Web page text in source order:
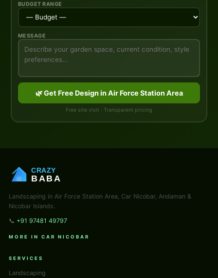
BUDGET RANGE
MESSAGE
🌿 Get Free Design in Air Force Station Area
Free site visit · Transparent pricing
CRAZY
BABA
Landscaping in Air Force Station Area, Car Nicobar, Andaman &
Nicobar Islands.
📞 +91 97481 49797
MORE IN CAR NICOBAR
SERVICES
Landscaping